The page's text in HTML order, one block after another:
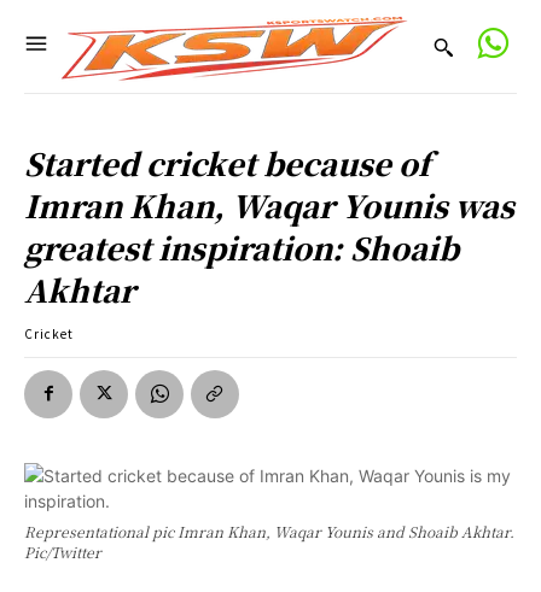
Started cricket because of
Imran Khan, Waqar Younis was
greatest inspiration: Shoaib
Akhtar
Cricket
Representational pic Imran Khan, Waqar Younis and Shoaib Akhtar.
Pic/Twitter